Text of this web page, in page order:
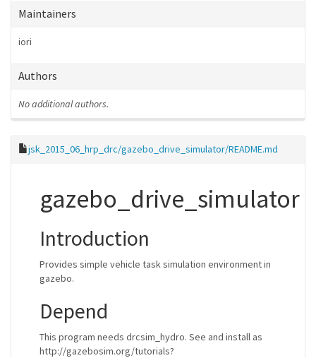
Maintainers
iori
Authors
No additional authors.
jsk_2015_06_hrp_drc/gazebo_drive_simulator/README.md
gazebo_drive_simulator
Introduction
Provides simple vehicle task simulation environment in
gazebo.
Depend
This program needs drcsim_hydro. See and install as
http://gazebosim.org/tutorials?